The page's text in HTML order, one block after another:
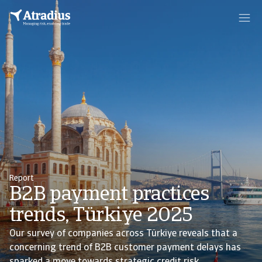
Report
B2B payment practices
trends, Türkiye 2025
Our survey of companies across Türkiye reveals that a
concerning trend of B2B customer payment delays has